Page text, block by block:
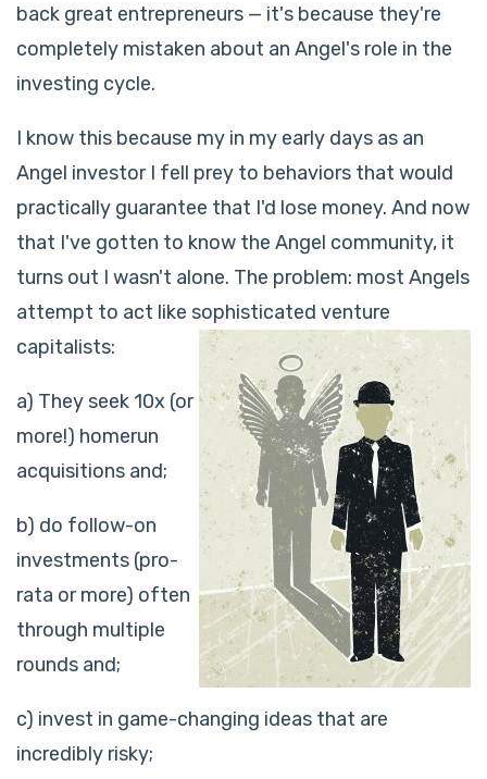
back great entrepreneurs — it's because they're
completely mistaken about an Angel's role in the
investing cycle.
I know this because my in my early days as an
Angel investor I fell prey to behaviors that would
practically guarantee that I'd lose money. And now
that I've gotten to know the Angel community, it
turns out I wasn't alone. The problem: most Angels
attempt to act like sophisticated venture
capitalists:
a) They seek 10x (or
more!) homerun
acquisitions and;
b) do follow-on
investments (pro-
rata or more) often
through multiple
rounds and;
c) invest in game-changing ideas that are
incredibly risky;